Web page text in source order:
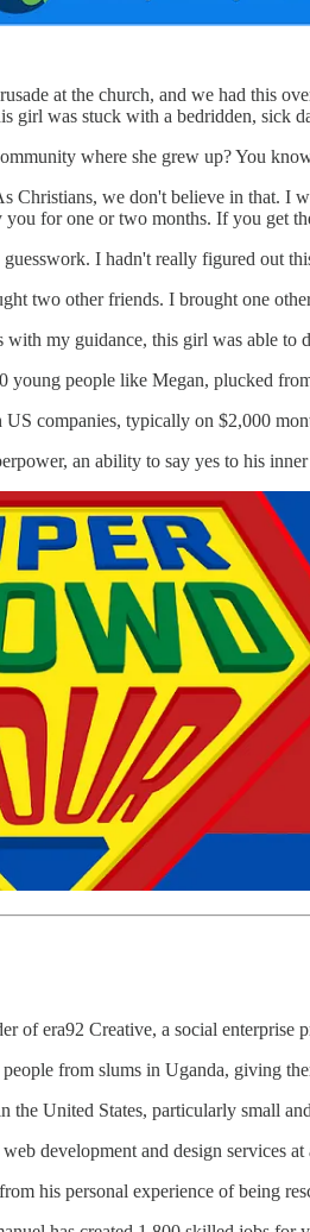
at the church, and we had this
girl was stuck with a bedridden, sick
where she grew up? You
Christians, we don't believe in that. I
for one or two months. If you get
I hadn't really figured out
two other friends. I brought one
my guidance, this girl was able to
young people like Megan, plucked
companies, typically on $2,000
an ability to say yes to his
of era92 Creative, a social enterprise
from slums in Uganda, giving
the United States, particularly small
development and design services at
his personal experience of being